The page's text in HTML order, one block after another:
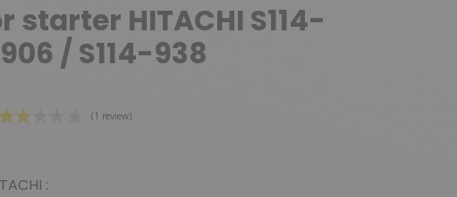
starter HITACHI S114-
/ S114-938
: